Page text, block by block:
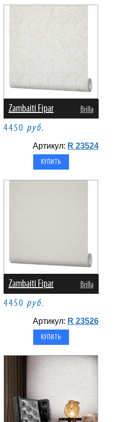
Zambaiti Fipar Brilla
4450 руб.
Артикул: R 23524
Zambaiti Fipar Brilla
4450 руб.
Артикул: R 23526